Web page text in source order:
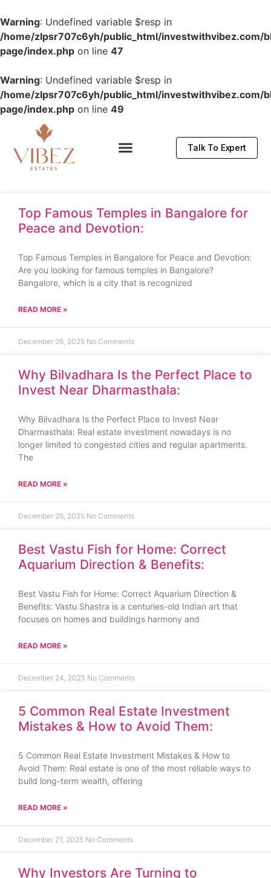
Warning: Undefined variable $resp in
/home/zlpsr707c6yh/public_html/investwithvibez.com/
page/index.php on line 47
Warning: Undefined variable $resp in
/home/zlpsr707c6yh/public_html/investwithvibez.com/
page/index.php on line 49
Talk To Expert
Top Famous Temples in Bangalore for
Peace and Devotion:
Top Famous Temples in Bangalore for Peace and Devotion:
Are you looking for famous temples in Bangalore?
Bangalore, which is a city that is recognized
READ MORE »
December 26, 2025 No Comments
Why Bilvadhara Is the Perfect Place to
Invest Near Dharmasthala:
Why Bilvadhara Is the Perfect Place to Invest Near
Dharmasthala: Real estate investment nowadays is no
longer limited to congested cities and regular apartments.
The
READ MORE »
December 26, 2025 No Comments
Best Vastu Fish for Home: Correct
Aquarium Direction & Benefits:
Best Vastu Fish for Home: Correct Aquarium Direction &
Benefits: Vastu Shastra is a centuries-old Indian art that
focuses on homes and buildings harmony and
READ MORE »
December 24, 2025 No Comments
5 Common Real Estate Investment
Mistakes & How to Avoid Them:
5 Common Real Estate Investment Mistakes & How to
Avoid Them: Real estate is one of the most reliable ways to
build long-term wealth, offering
READ MORE »
December 21, 2025 No Comments
Why Investors Are Turning to